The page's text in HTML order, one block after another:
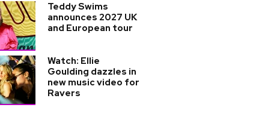
Teddy Swims
announces 2027 UK
and European tour
Watch: Ellie
Goulding dazzles in
new music video for
Ravers